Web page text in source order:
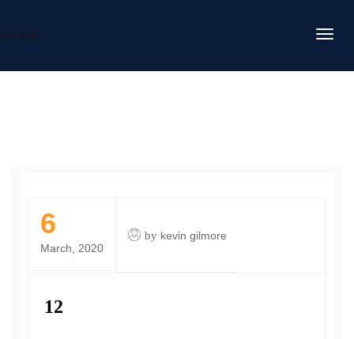
DAFITC
6
March, 2020
by kevin gilmore
12